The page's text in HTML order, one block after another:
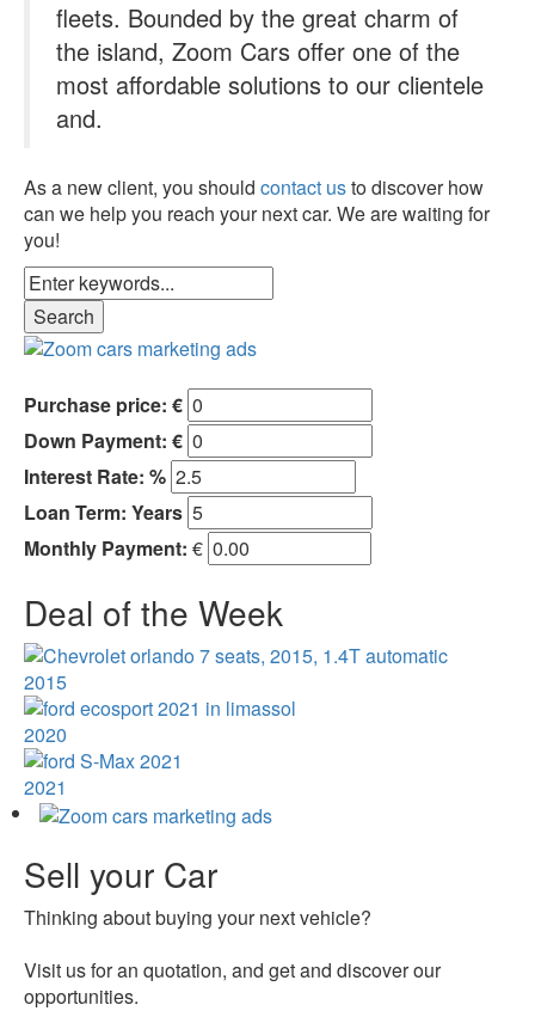
fleets. Bounded by the great charm of
the island, Zoom Cars offer one of the
most affordable solutions to our clientele
and.
As a new client, you should contact usto discover how
can we help you reach your next car. We are waiting for
you!
Purchase price: €
Down Payment: €
Interest Rate: %
Loan Term: Years
Monthly Payment: €
Deal of the Week
2015
2020
2021
Sell your Car
Thinking about buying your next vehicle?
Visit us for an quotation, and get and discover our
opportunities.